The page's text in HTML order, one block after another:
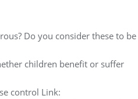
Do you consider these to be
children benefit or suffer
control Link: